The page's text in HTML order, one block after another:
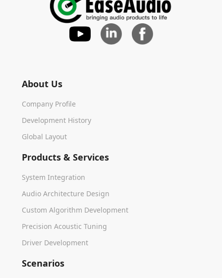
About Us
Company Profile
Development History
Global Layout
Products & Services
System Integration
Audio Architecture Design
Custom Algorithm Development
Precision Acoustic Tuning
Driver Development
Scenarios